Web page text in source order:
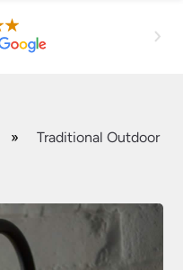
»
Traditional Outdoor